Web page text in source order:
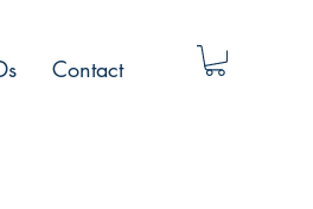
Contact